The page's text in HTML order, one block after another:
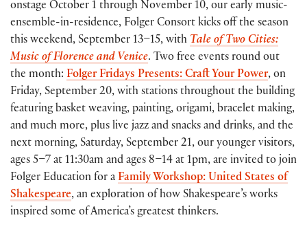
onstage October 1 through November 10, our early music-
ensemble-in-residence, Folger Consort kicks off the season
this weekend, September 13–15, with Tale of Two Cities:
Music of Florence and Venice. Two free events round out
the month: Folger Fridays Presents: Craft Your Power, on
Friday, September 20, with stations throughout the building
featuring basket weaving, painting, origami, bracelet making,
and much more, plus live jazz and snacks and drinks, and the
next morning, Saturday, September 21, our younger visitors,
ages 5–7 at 11:30am and ages 8–14 at 1pm, are invited to join
Folger Education for a Family Workshop: United States of
Shakespeare, an exploration of how Shakespeare’s works
inspired some of America’s greatest thinkers.